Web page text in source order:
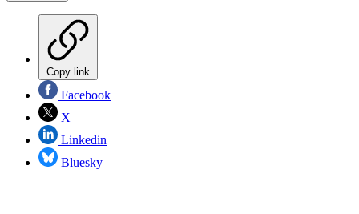
Copy link
Facebook
X
Linkedin
Bluesky